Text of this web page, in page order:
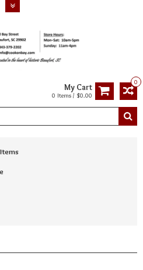
0
My Cart
0 Items / $0.00